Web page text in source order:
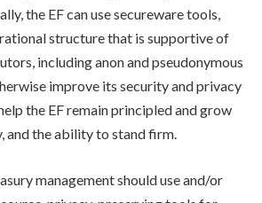
the EF can use secureware tools,
structure that is supportive of
including anon and pseudonymous
improve its security and privacy
the EF remain principled and grow
and the ability to stand firm.
management should use and/or